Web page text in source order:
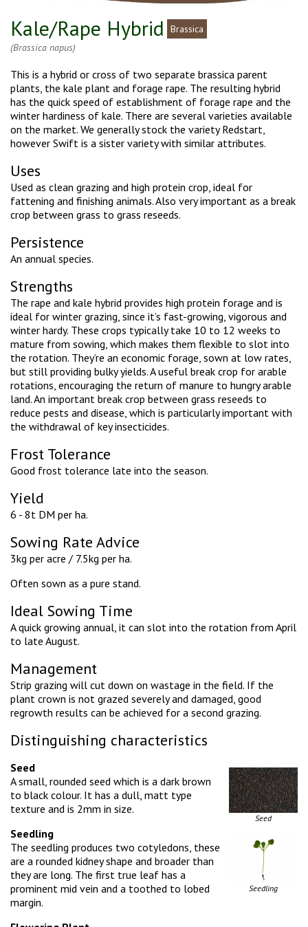
Kale/Rape Hybrid
Brassica
(Brassica napus)
This is a hybrid or cross of two separate brassica parent
plants, the kale plant and forage rape. The resulting hybrid
has the quick speed of establishment of forage rape and the
winter hardiness of kale. There are several varieties available
on the market. We generally stock the variety Redstart,
however Swift is a sister variety with similar attributes.
Uses
Used as clean grazing and high protein crop, ideal for
fattening and finishing animals. Also very important as a break
crop between grass to grass reseeds.
Persistence
An annual species.
Strengths
The rape and kale hybrid provides high protein forage and is
ideal for winter grazing, since it’s fast-growing, vigorous and
winter hardy. These crops typically take 10 to 12 weeks to
mature from sowing, which makes them flexible to slot into
the rotation. They’re an economic forage, sown at low rates,
but still providing bulky yields. A useful break crop for arable
rotations, encouraging the return of manure to hungry arable
land. An important break crop between grass reseeds to
reduce pests and disease, which is particularly important with
the withdrawal of key insecticides.
Frost Tolerance
Good frost tolerance late into the season.
Yield
6 - 8t DM per ha.
Sowing Rate Advice
3kg per acre / 7.5kg per ha.
Often sown as a pure stand.
Ideal Sowing Time
A quick growing annual, it can slot into the rotation from April
to late August.
Management
Strip grazing will cut down on wastage in the field. If the
plant crown is not grazed severely and damaged, good
regrowth results can be achieved for a second grazing.
Distinguishing characteristics
Seed
Seed
A small, rounded seed which is a dark brown
to black colour. It has a dull, matt type
texture and is 2mm in size.
Seedling
Seedling
The seedling produces two cotyledons, these
are a rounded kidney shape and broader than
they are long. The first true leaf has a
prominent mid vein and a toothed to lobed
margin.